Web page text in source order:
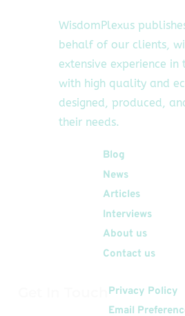
WisdomPlexus
behalf of our clients,
extensive experience
with high quality and
designed, produced,
their needs.
Blog
News
Articles
Interviews
About us
Contact us
Privacy Policy
Email